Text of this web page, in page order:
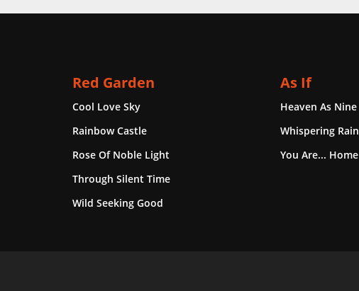
Red Garden
Cool Love Sky
Rainbow Castle
Rose Of Noble Light
Through Silent Time
Wild Seeking Good
As If
Heaven As Nine
Whispering Rain
You Are... Home